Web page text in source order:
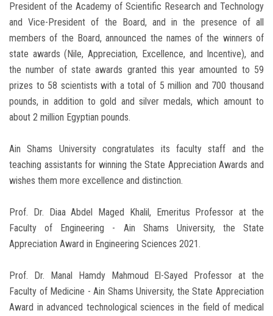
President of the Academy of Scientific Research and Technology
and Vice-President of the Board, and in the presence of all
members of the Board, announced the names of the winners of
state awards (Nile, Appreciation, Excellence, and Incentive), and
the number of state awards granted this year amounted to 59
prizes to 58 scientists with a total of 5 million and 700 thousand
pounds, in addition to gold and silver medals, which amount to
about 2 million Egyptian pounds.
Ain Shams University congratulates its faculty staff and the
teaching assistants for winning the State Appreciation Awards and
wishes them more excellence and distinction.
Prof. Dr. Diaa Abdel Maged Khalil, Emeritus Professor at the
Faculty of Engineering - Ain Shams University, the State
Appreciation Award in Engineering Sciences 2021.
Prof. Dr. Manal Hamdy Mahmoud El-Sayed Professor at the
Faculty of Medicine - Ain Shams University, the State Appreciation
Award in advanced technological sciences in the field of medical